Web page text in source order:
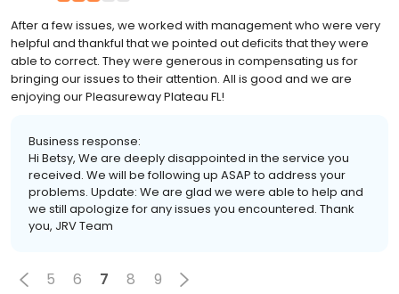
After a few issues, we worked with management who were very
helpful and thankful that we pointed out deficits that they were
able to correct. They were generous in compensating us for
bringing our issues to their attention. All is good and we are
enjoying our Pleasureway Plateau FL!
Business response:
Hi Betsy, We are deeply disappointed in the service you
received. We will be following up ASAP to address your
problems. Update: We are glad we were able to help and
we still apologize for any issues you encountered. Thank
you, JRV Team
5 6 7 8 9